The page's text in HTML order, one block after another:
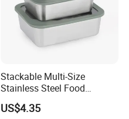
Stackable Multi-Size
Stainless Steel Food
Container with High-
Definition Glass Lid
US$4.35